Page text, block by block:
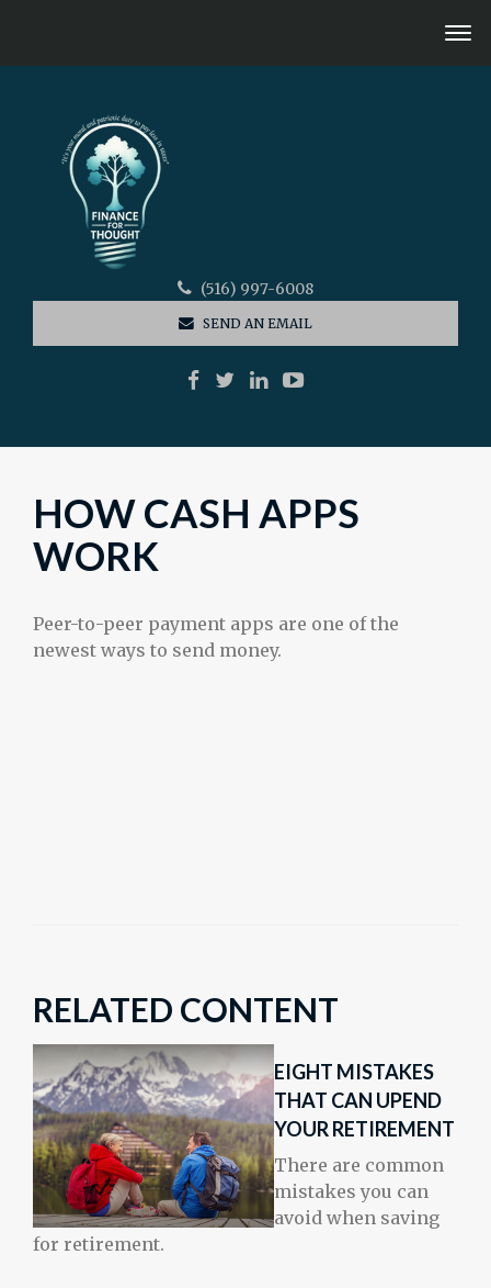
(516) 997-6008
SEND AN EMAIL
HOW CASH APPS
WORK
Peer-to-peer payment apps are one of the
newest ways to send money.
RELATED CONTENT
EIGHT MISTAKES
THAT CAN UPEND
YOUR RETIREMENT
There are common
mistakes you can
avoid when saving
for retirement.